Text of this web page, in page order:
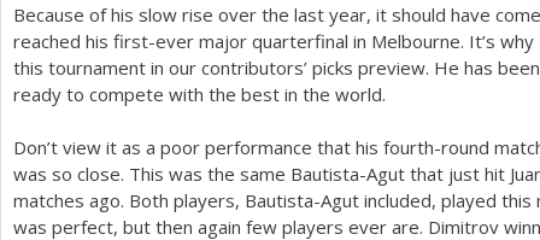
Because of his slow rise over the last year, it should have
reached his first-ever major quarterfinal in Melbourne. It’s
this tournament in our contributors’ picks preview. He has
ready to compete with the best in the world.
Don’t view it as a poor performance that his fourth-round
was so close. This was the same Bautista-Agut that just hit
matches ago. Both players, Bautista-Agut included, played this
was perfect, but then again few players ever are. Dimitrov